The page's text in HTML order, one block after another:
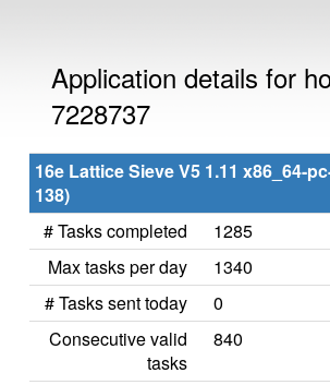
Application details for
7228737
16e Lattice Sieve V5 1.11 x86_64-
138)
# Tasks completed
1285
Max tasks per day
1340
# Tasks sent today
0
Consecutive valid
tasks
840